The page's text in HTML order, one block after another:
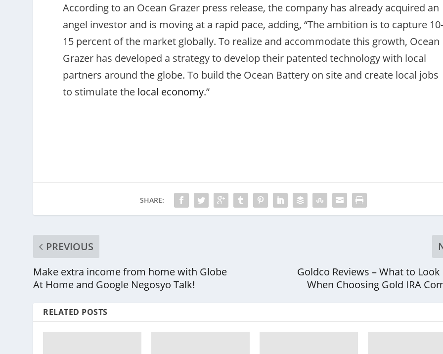
According to an Ocean Grazer press release, the company has already acquired an
angel investor and is moving at a rapid pace, adding, “The ambition is to capture
15 percent of the market globally. To realize and accommodate this growth, Ocean
Grazer has developed a strategy to develop their patented technology with local
partners around the globe. To build the Ocean Battery on site and create local jobs
to stimulate the local economy.”
SHARE:
PREVIOUS
Make extra income from home with Globe
At Home and Google Negosyo Talk!
Goldco Reviews – What to
When Choosing Gold IRA
RELATED POSTS